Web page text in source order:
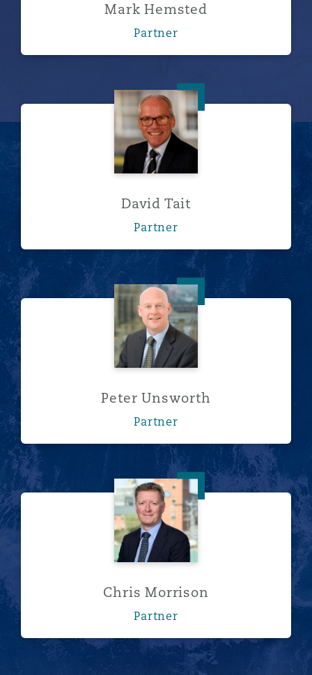
Mark Hemsted
Partner
David Tait
David Tait
Partner
Peter Unsworth
Peter Unsworth
Partner
Chris Morrison
Chris Morrison
Partner